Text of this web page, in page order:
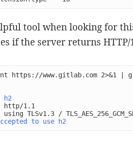
tool when looking for
if the server returns HTTP/
www.gitlab.com 2>&1 |
h2
http/1.1
TLSv1.3 /
to use h2